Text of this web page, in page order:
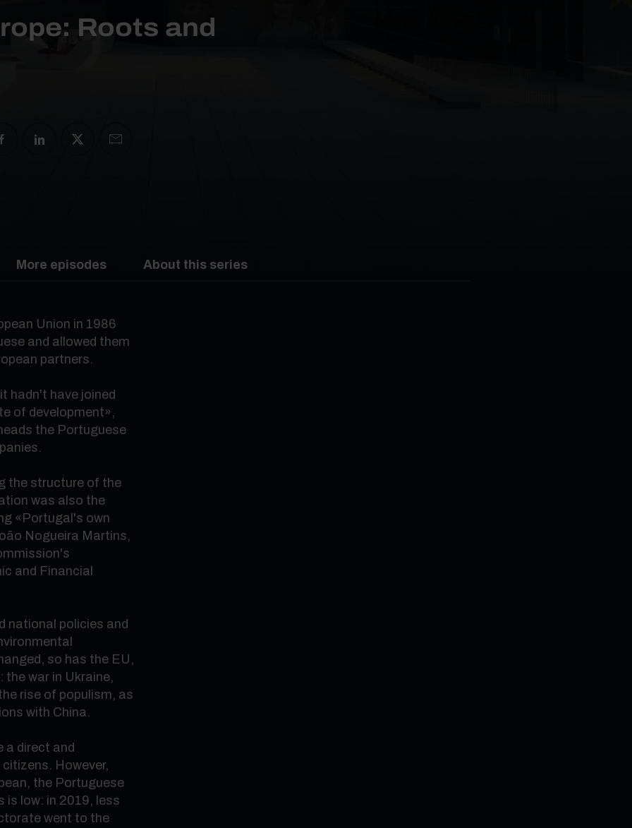
Roots and
More episodes About this series
Union in 1986
and allowed them
partners.
hadn't have joined
of development»,
the Portuguese
the structure of the
was also the
« Portugal's own
Nogueira Martins,
and Financial
national policies and
so has the EU,
the war in Ukraine,
rise of populism, as
with China.
a direct and
However,
the Portuguese
is low: in 2019, less
went to the